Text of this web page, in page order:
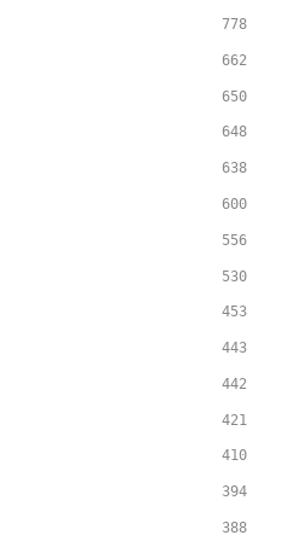
778
662
650
648
638
600
556
530
453
443
442
421
410
394
388